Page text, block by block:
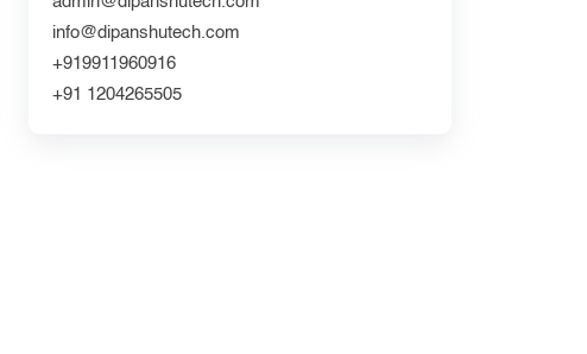
info@dipanshutech.com
+919911960916
+91 1204265505